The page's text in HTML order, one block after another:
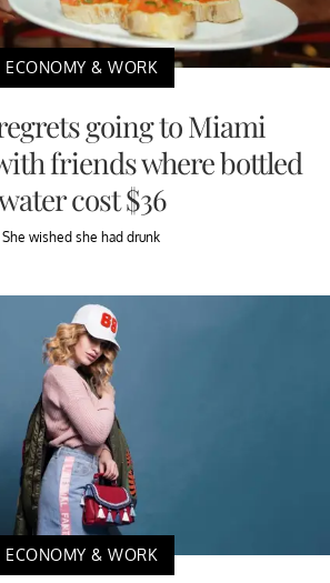
ECONOMY & WORK
going to Miami
friends where bottled
cost $36
She wished she had drunk
ECONOMY & WORK